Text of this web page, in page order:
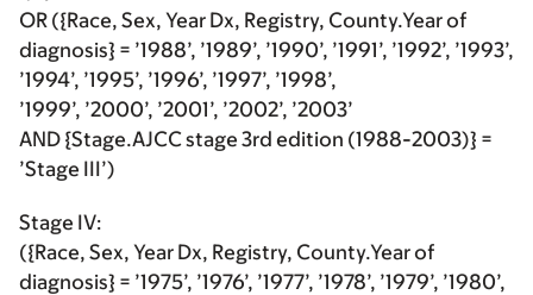
OR ({Race, Sex, Year Dx, Registry, County.Year of
diagnosis} = ’1988’, ’1989’, ’1990’, ’1991’, ’1992’, ’1993’,
’1994’, ’1995’, ’1996’, ’1997’, ’1998’,
’1999’, ’2000’, ’2001’, ’2002’, ’2003’
AND {Stage.AJCC stage 3rd edition (1988-2003)} =
’Stage III’)
Stage IV:
({Race, Sex, Year Dx, Registry, County.Year of
diagnosis} = ’1975’, ’1976’, ’1977’, ’1978’, ’1979’, ’1980’,